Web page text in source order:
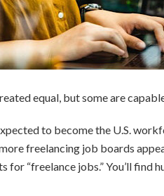
equal, but some are
to become the U.S.
freelancing job boards
for “freelance jobs.” You’ll find